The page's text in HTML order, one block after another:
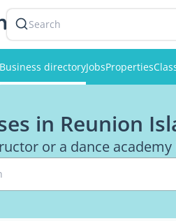
Search
Business directoryJobsProperties
in Reunion
or a dance